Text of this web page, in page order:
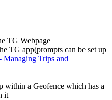
TG Webpage
TG app(prompts can be set up
Managing Trips and
within a Geofence which has a
it